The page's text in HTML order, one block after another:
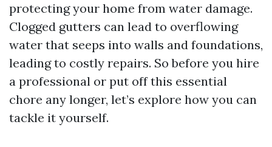
protecting your home from water damage.
Clogged gutters can lead to overflowing
water that seeps into walls and foundations,
leading to costly repairs. So before you hire
a professional or put off this essential
chore any longer, let’s explore how you can
tackle it yourself.